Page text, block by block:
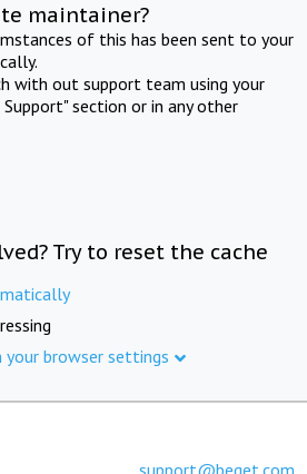
maintainer?
of this has been sent to your
with out support team using your
section or in any other
Try to reset the cache
browser settings
support@beget.com